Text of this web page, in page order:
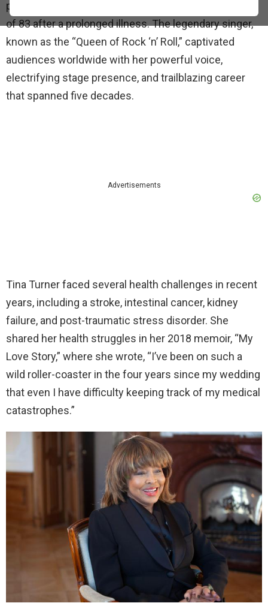
passed away on Wednesday, May 24, 2023, at the age
of 83 after a prolonged illness. The legendary singer,
known as the “Queen of Rock ‘n’ Roll,” captivated
audiences worldwide with her powerful voice,
electrifying stage presence, and trailblazing career
that spanned five decades.
Advertisements
Tina Turner faced several health challenges in recent
years, including a stroke, intestinal cancer, kidney
failure, and post-traumatic stress disorder. She
shared her health struggles in her 2018 memoir, “My
Love Story,” where she wrote, “I’ve been on such a
wild roller-coaster in the four years since my wedding
that even I have difficulty keeping track of my medical
catastrophes.”